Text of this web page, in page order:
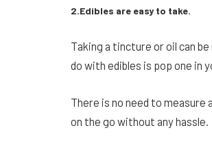
2.Edibles are easy to take.
Taking a tincture or oil can
do with edibles is pop one in
There is no need to measure
on the go without any hassle.